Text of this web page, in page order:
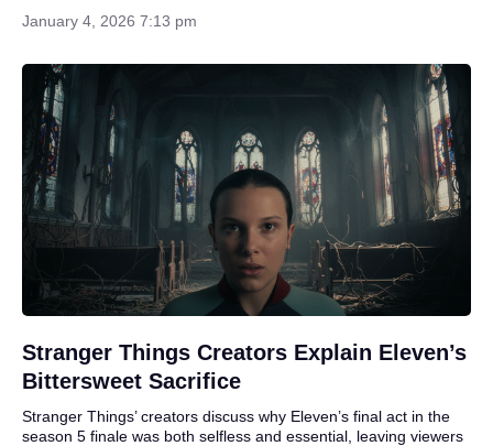
January 4, 2026 7:13 pm
Stranger Things Creators Explain Eleven’s
Bittersweet Sacrifice
Stranger Things’ creators discuss why Eleven’s final act in the
season 5 finale was both selfless and essential, leaving viewers